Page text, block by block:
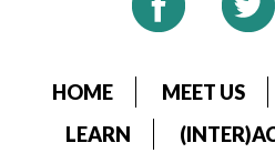
HOME MEET US
LEARN